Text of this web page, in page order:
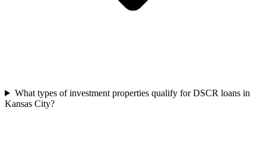
What types of investment properties qualify for DSCR loans in
Kansas City?